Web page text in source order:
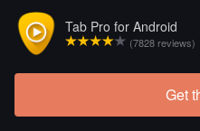
Tab Pro for Android
(7828 reviews)
Get